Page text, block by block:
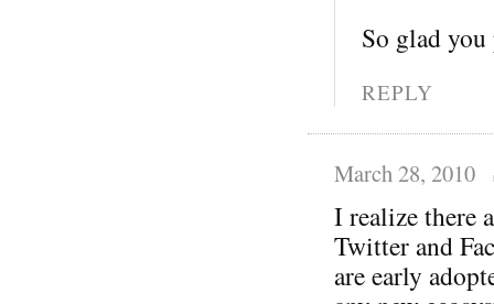
So glad
REPLY
March 28, 2010
I realize there
Twitter and
are early